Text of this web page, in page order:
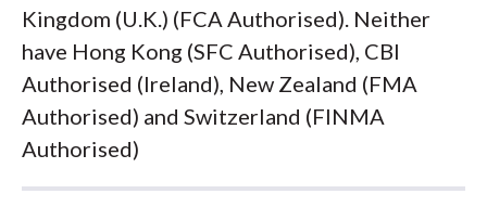
Kingdom (U.K.) (FCA Authorised). Neither
have Hong Kong (SFC Authorised), CBI
Authorised (Ireland), New Zealand (FMA
Authorised) and Switzerland (FINMA
Authorised)